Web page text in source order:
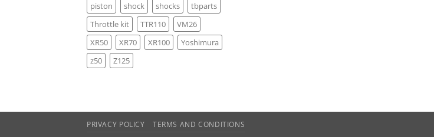
piston
shock shocks
tbparts
Throttle kit
TTR110
VM26
XR50
XR70 XR100
Yoshimura
z50
Z125
PRIVACY POLICY TERMS AND CONDITIONS